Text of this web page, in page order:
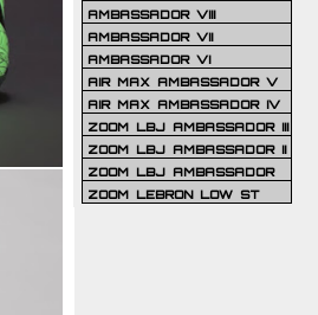
AMBASSADOR VIII
AMBASSADOR VII
AMBASSADOR VI
AIR MAX AMBASSADOR V
AIR MAX AMBASSADOR IV
ZOOM LBJ AMBASSADOR III
ZOOM LBJ AMBASSADOR II
ZOOM LBJ AMBASSADOR
ZOOM LEBRON LOW ST